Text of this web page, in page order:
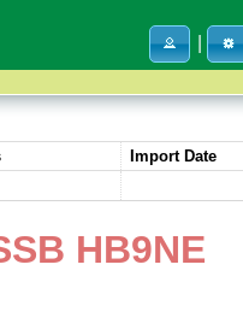
Import Date
HB9NE